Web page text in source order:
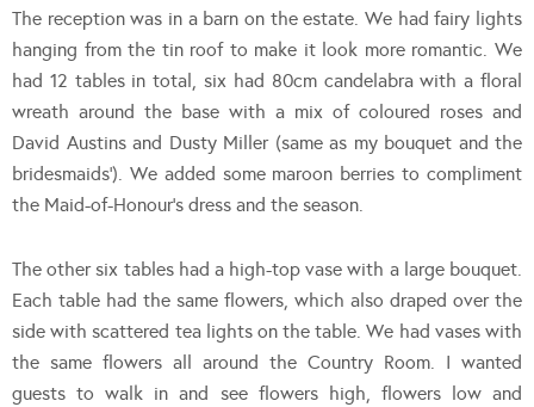
The reception was in a barn on the estate. We had fairy lights
hanging from the tin roof to make it look more romantic. We
had 12 tables in total, six had 80cm candelabra with a floral
wreath around the base with a mix of coloured roses and
David Austins and Dusty Miller (same as my bouquet and the
bridesmaids’). We added some maroon berries to compliment
the Maid-of-Honour’s dress and the season.
The other six tables had a high-top vase with a large bouquet.
Each table had the same flowers, which also draped over the
side with scattered tea lights on the table. We had vases with
the same flowers all around the Country Room. I wanted
guests to walk in and see flowers high, flowers low and